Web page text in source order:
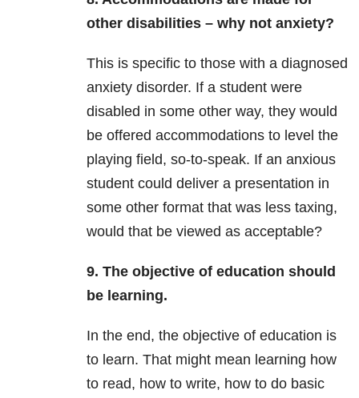
other disabilities – why not anxiety?
This is specific to those with a diagnosed
anxiety disorder. If a student were
disabled in some other way, they would
be offered accommodations to level the
playing field, so-to-speak. If an anxious
student could deliver a presentation in
some other format that was less taxing,
would that be viewed as acceptable?
9. The objective of education should
be learning.
In the end, the objective of education is
to learn. That might mean learning how
to read, how to write, how to do basic